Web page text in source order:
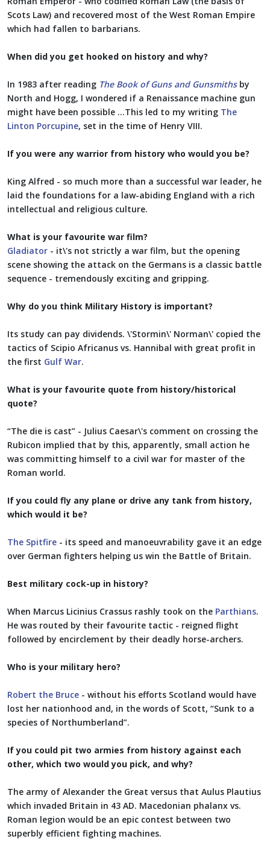
Scots Law) and recovered most of the West Roman Empire
which had fallen to barbarians.
When did you get hooked on history and why?
In 1983 after reading The Book of Guns and Gunsmithsby
North and Hogg, I wondered if a Renaissance machine gun
might have been possible …This led to my writing The
Linton Porcupine, set in the time of Henry VIII.
If you were any warrior from history who would you be?
King Alfred - so much more than a successful war leader, he
laid the foundations for a law-abiding England with a rich
intellectual and religious culture.
What is your favourite war film?
Gladiator - it\'s not strictly a war film, but the opening
scene showing the attack on the Germans is a classic battle
sequence - tremendously exciting and gripping.
Why do you think Military History is important?
Its study can pay dividends. \'Stormin\' Norman\' copied the
tactics of Scipio Africanus vs. Hannibal with great profit in
the first Gulf War.
What is your favourite quote from history/historical
quote?
“The die is cast” - Julius Caesar\'s comment on crossing the
Rubicon implied that by this, apparently, small action he
was committing himself to a civil war for master of the
Roman world.
If you could fly any plane or drive any tank from history,
which would it be?
The Spitfire - its speed and manoeuvrability gave it an edge
over German fighters helping us win the Battle of Britain.
Best military cock-up in history?
When Marcus Licinius Crassus rashly took on the Parthians.
He was routed by their favourite tactic - reigned flight
followed by encirclement by their deadly horse-archers.
Who is your military hero?
Robert the Bruce - without his efforts Scotland would have
lost her nationhood and, in the words of Scott, “Sunk to a
species of Northumberland”.
If you could pit two armies from history against each
other, which two would you pick, and why?
The army of Alexander the Great versus that Aulus Plautius
which invaded Britain in 43 AD. Macedonian phalanx vs.
Roman legion would be an epic contest between two
superbly efficient fighting machines.